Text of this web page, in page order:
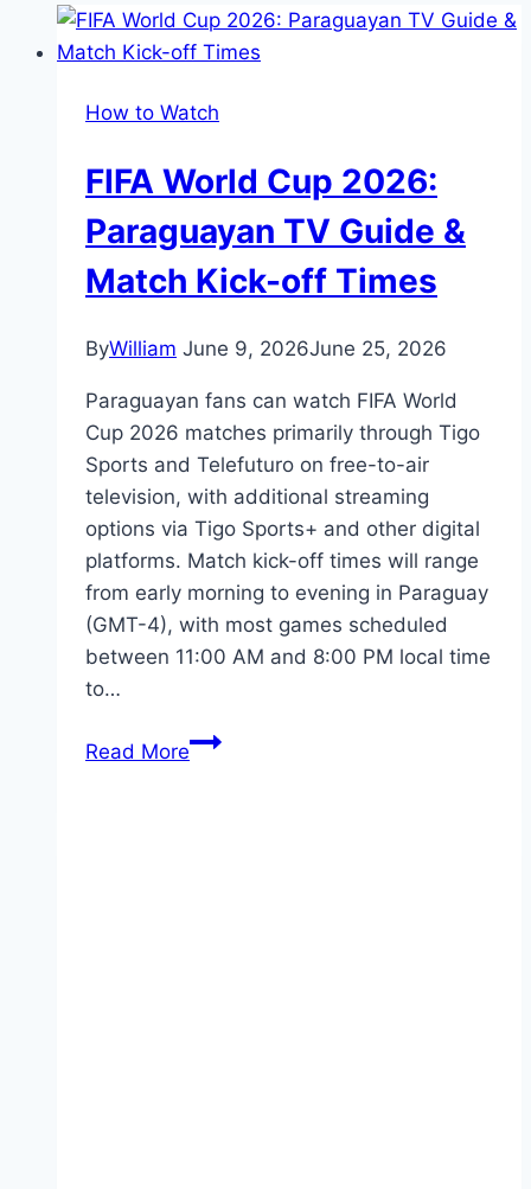
How to Watch
FIFA World Cup 2026:
Paraguayan TV Guide &
Match Kick-off Times
ByWilliam June 9, 2026June 25, 2026
Paraguayan fans can watch FIFA World
Cup 2026 matches primarily through Tigo
Sports and Telefuturo on free-to-air
television, with additional streaming
options via Tigo Sports+ and other digital
platforms. Match kick-off times will range
from early morning to evening in Paraguay
(GMT-4), with most games scheduled
between 11:00 AM and 8:00 PM local time
to…
Read MoreFIFA